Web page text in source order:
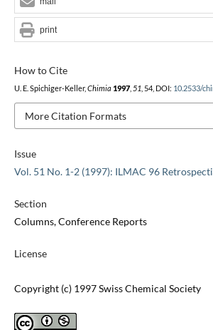
Issue
Vol. 51 No. 1-2 (1997): ILMAC 96
Section
Columns, Conference Reports
License
Copyright (c) 1997 Swiss Chemical Society
How to Cite
U. E. Spichiger-Keller, Chimia 1997, 51 , 54, DOI: 10.2533/
More Citation Formats
print